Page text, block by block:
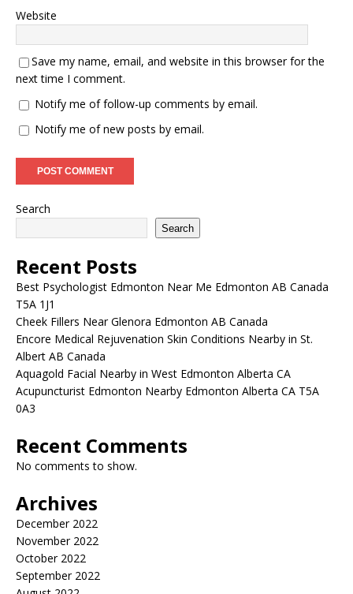
Website
Save my name, email, and website in this browser for the
next time I comment.
Notify me of follow-up comments by email.
Notify me of new posts by email.
Search
Search
Recent Posts
Best Psychologist Edmonton Near Me Edmonton AB Canada
T5A 1J1
Cheek Fillers Near Glenora Edmonton AB Canada
Encore Medical Rejuvenation Skin Conditions Nearby in St.
Albert AB Canada
Aquagold Facial Nearby in West Edmonton Alberta CA
Acupuncturist Edmonton Nearby Edmonton Alberta CA T5A
0A3
Recent Comments
No comments to show.
Archives
December 2022
November 2022
October 2022
September 2022